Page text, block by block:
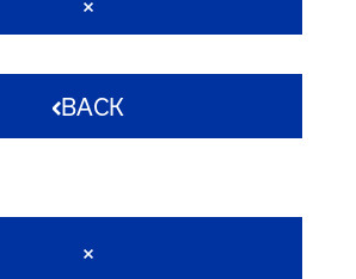
BACK